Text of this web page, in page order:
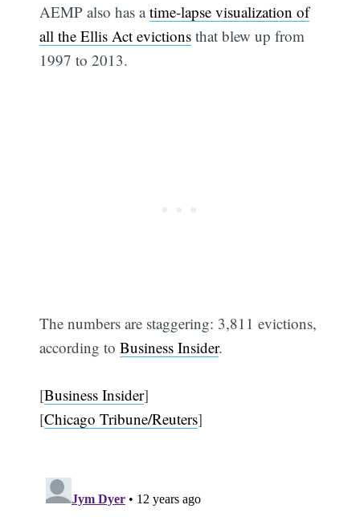
AEMP also has atime-lapse visualization of
all the Ellis Act evictions that blew up from
1997 to 2013.
The numbers are staggering: 3,811 evictions,
according toBusiness Insider.
[Business Insider]
[Chicago Tribune/Reuters]